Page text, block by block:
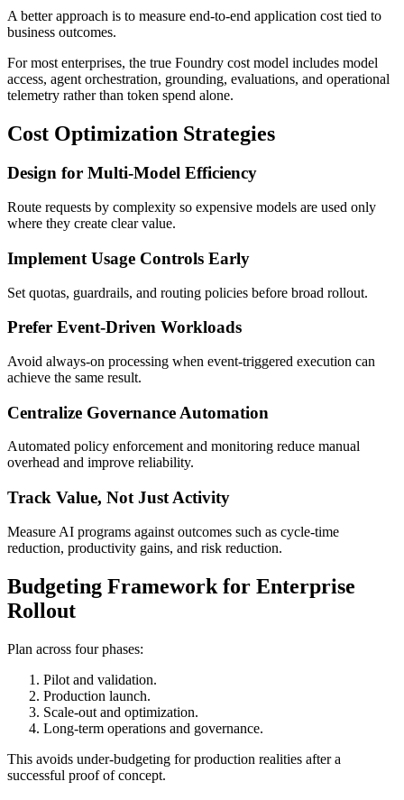
A better approach is to measure end-to-end application cost tied to
business outcomes.
For most enterprises, the true Foundry cost model includes model
access, agent orchestration, grounding, evaluations, and operational
telemetry rather than token spend alone.
Cost Optimization Strategies
Design for Multi-Model Efficiency
Route requests by complexity so expensive models are used only
where they create clear value.
Implement Usage Controls Early
Set quotas, guardrails, and routing policies before broad rollout.
Prefer Event-Driven Workloads
Avoid always-on processing when event-triggered execution can
achieve the same result.
Centralize Governance Automation
Automated policy enforcement and monitoring reduce manual
overhead and improve reliability.
Track Value, Not Just Activity
Measure AI programs against outcomes such as cycle-time
reduction, productivity gains, and risk reduction.
Budgeting Framework for Enterprise
Rollout
Plan across four phases:
Pilot and validation.
Production launch.
Scale-out and optimization.
Long-term operations and governance.
This avoids under-budgeting for production realities after a
successful proof of concept.